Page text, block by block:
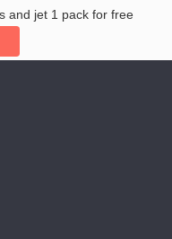
and jet 1 pack for free